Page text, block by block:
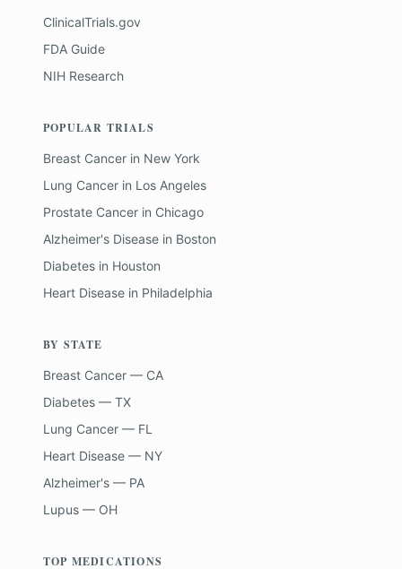
ClinicalTrials.gov
FDA Guide
NIH Research
POPULAR TRIALS
Breast Cancer in New York
Lung Cancer in Los Angeles
Prostate Cancer in Chicago
Alzheimer's Disease in Boston
Diabetes in Houston
Heart Disease in Philadelphia
BY STATE
Breast Cancer — CA
Diabetes — TX
Lung Cancer — FL
Heart Disease — NY
Alzheimer's — PA
Lupus — OH
TOP MEDICATIONS